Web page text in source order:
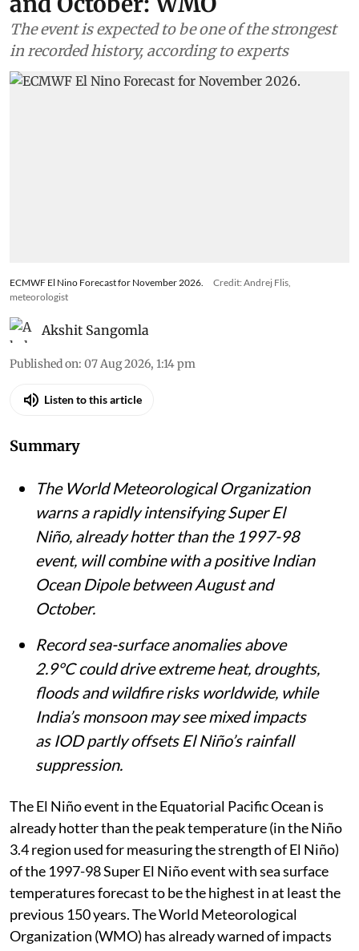
The event is expected to be one of the strongest
in recorded history, according to experts
ECMWF El Nino Forecast for November 2026.
Credit: Andrej Flis,
meteorologist
Akshit Sangomla
Published on: 07 Aug 2026, 1:14 pm
Listen to this article
Summary
The World Meteorological Organization
warns a rapidly intensifying Super El
Niño, already hotter than the 1997-98
event, will combine with a positive Indian
Ocean Dipole between August and
October.
Record sea-surface anomalies above
2.9°C could drive extreme heat, droughts,
floods and wildfire risks worldwide, while
India’s monsoon may see mixed impacts
as IOD partly offsets El Niño’s rainfall
suppression.
The El Niño event in the Equatorial Pacific Ocean is
already hotter than the peak temperature (in the Niño
3.4 region used for measuring the strength of El Niño)
of the 1997-98 Super El Niño event with sea surface
temperatures forecast to be the highest in at least the
previous 150 years. The World Meteorological
Organization (WMO) has already warned of impacts